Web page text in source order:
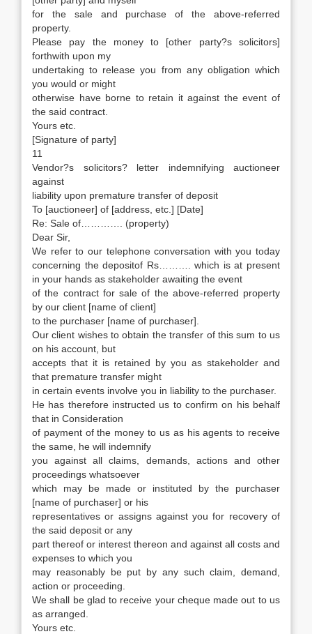
for the sale and purchase of the above-referred
property.
Please pay the money to [other party?s solicitors]
forthwith upon my
undertaking to release you from any obligation which
you would or might
otherwise have borne to retain it against the event of
the said contract.
Yours etc.
[Signature of party]
11
Vendor?s solicitors? letter indemnifying auctioneer
against
liability upon premature transfer of deposit
To [auctioneer] of [address, etc.] [Date]
Re: Sale of…………. (property)
Dear Sir,
We refer to our telephone conversation with you today
concerning the depositof Rs………. which is at present
in your hands as stakeholder awaiting the event
of the contract for sale of the above-referred property
by our client [name of client]
to the purchaser [name of purchaser].
Our client wishes to obtain the transfer of this sum to us
on his account, but
accepts that it is retained by you as stakeholder and
that premature transfer might
in certain events involve you in liability to the purchaser.
He has therefore instructed us to confirm on his behalf
that in Consideration
of payment of the money to us as his agents to receive
the same, he will indemnify
you against all claims, demands, actions and other
proceedings whatsoever
which may be made or instituted by the purchaser
[name of purchaser] or his
representatives or assigns against you for recovery of
the said deposit or any
part thereof or interest thereon and against all costs and
expenses to which you
may reasonably be put by any such claim, demand,
action or proceeding.
We shall be glad to receive your cheque made out to us
as arranged.
Yours etc.